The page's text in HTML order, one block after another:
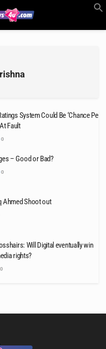
System Could Be ‘Chance Pe
Fault
0
– Good or Bad?
0
Ahmed Shoot out
Will Digital eventually win
rights?
0